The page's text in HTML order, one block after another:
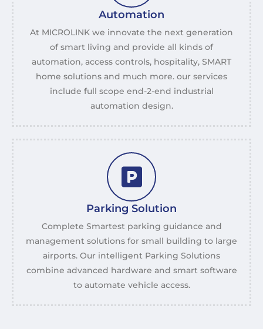
Automation
At MICROLINK we innovate the next generation
of smart living and provide all kinds of
automation, access controls, hospitality, SMART
home solutions and much more. our services
include full scope end-2-end industrial
automation design.
Parking Solution
Complete Smartest parking guidance and
management solutions for small building to large
airports. Our intelligent Parking Solutions
combine advanced hardware and smart software
to automate vehicle access.